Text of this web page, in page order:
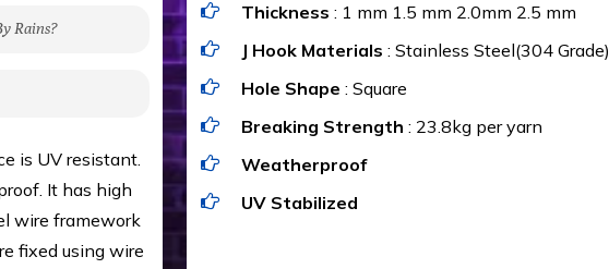
Rains?
We ensure
by
is UV resistant.
It has high
wire framework
fixed using wire
Thickness : 1 mm 1.5 mm 2.0mm 2.5 mm
J Hook Materials : Stainless Steel(304 Grade)
Hole Shape : Square
Breaking Strength : 23.8kg per yarn
Weatherproof
UV Stabilized